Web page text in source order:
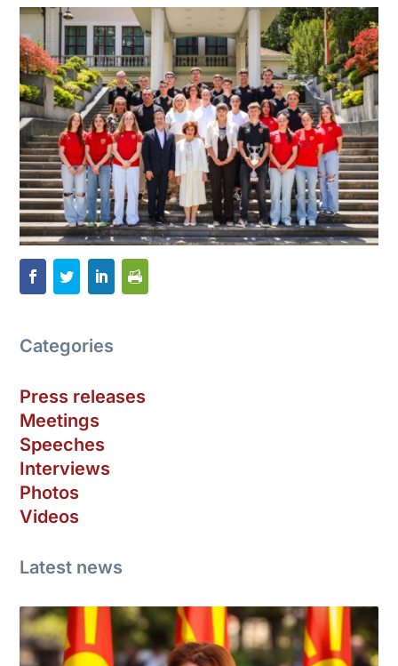
Categories
Press releases
Meetings
Speeches
Interviews
Photos
Videos
Latest news